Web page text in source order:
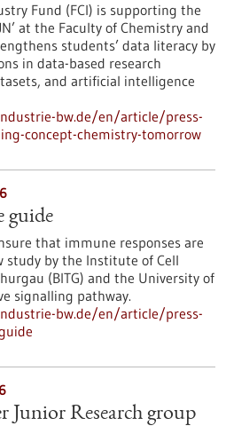
Fund (FCI) is supporting the
at the Faculty of Chemistry and
students’ data literacy by
in data-based research
and artificial intelligence
bw.de/en/article/press-
concept-chemistry-tomorrow
guide
that immune responses are
study by the Institute of Cell
(BITG) and the University of
signalling pathway.
bw.de/en/article/press-
Junior Research group